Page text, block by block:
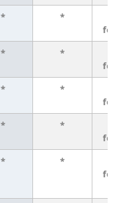
* *
* *
* *
* *
* *